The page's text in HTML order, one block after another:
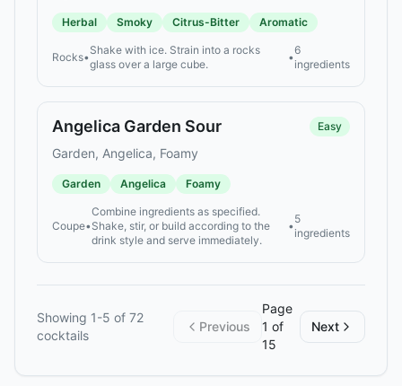
Herbal Smoky Citrus-Bitter Aromatic
Rocks•
Shake with ice. Strain into a rocks
glass over a large cube.
•
6
ingredients
Angelica Garden Sour Easy
Garden, Angelica, Foamy
Garden Angelica Foamy
Coupe•
Combine ingredients as specified.
Shake, stir, or build according to the
drink style and serve immediately.
•
5
ingredients
Showing 1-5 of 72
cocktails
Previous
Page
1 of
15
Next